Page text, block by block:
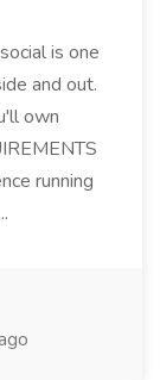
is one
and out.
own
running